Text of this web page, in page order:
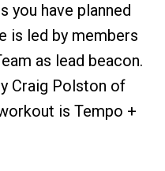
you have planned
is led by members
as lead beacon.
Craig Polston of
is Tempo +